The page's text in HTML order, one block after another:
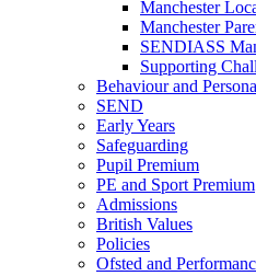
Manchester
Manchester
SENDIASS
Supporting
Behaviour and
SEND
Early Years
Safeguarding
Pupil Premium
PE and Sport Premium
Admissions
British Values
Policies
Ofsted and